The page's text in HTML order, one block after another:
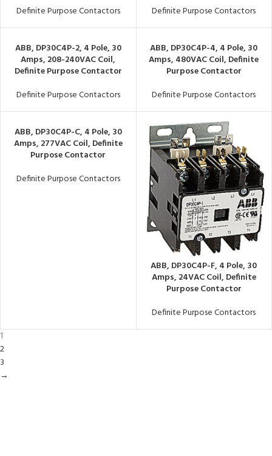
Definite Purpose Contactors
Definite Purpose Contactors
ABB, DP30C4P-2, 4 Pole, 30
Amps, 208-240VAC Coil,
Definite Purpose Contactor
Definite Purpose Contactors
ABB, DP30C4P-4, 4 Pole, 30
Amps, 480VAC Coil, Definite
Purpose Contactor
Definite Purpose Contactors
ABB, DP30C4P-C, 4 Pole, 30
Amps, 277VAC Coil, Definite
Purpose Contactor
Definite Purpose Contactors
ABB, DP30C4P-F, 4 Pole, 30
Amps, 24VAC Coil, Definite
Purpose Contactor
Definite Purpose Contactors
1
2
3
→